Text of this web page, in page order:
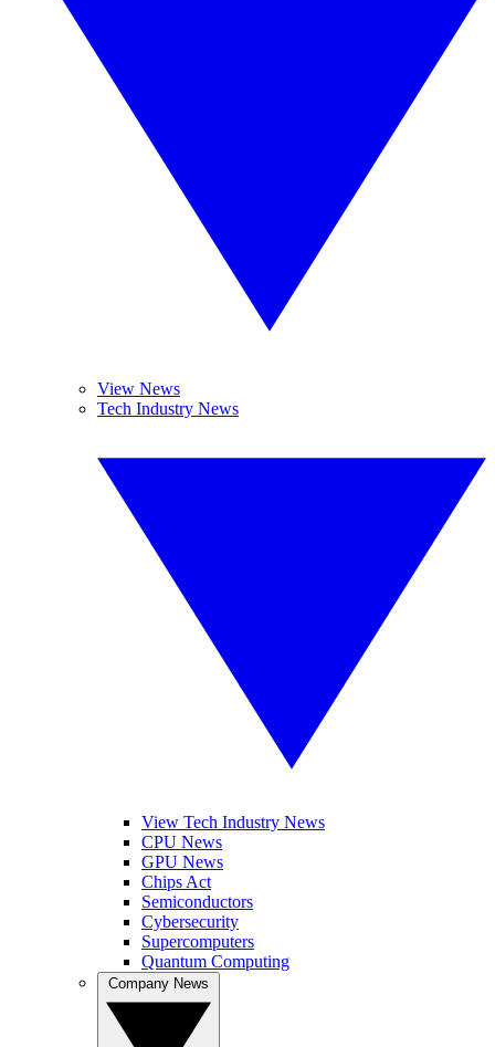
View News
Tech Industry News
View Tech Industry News
CPU News
GPU News
Chips Act
Semiconductors
Cybersecurity
Supercomputers
Quantum Computing